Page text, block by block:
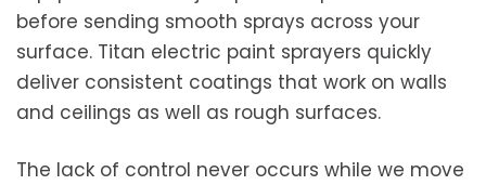
before sending smooth sprays across your
surface. Titan electric paint sprayers quickly
deliver consistent coatings that work on walls
and ceilings as well as rough surfaces.
The lack of control never occurs while we move